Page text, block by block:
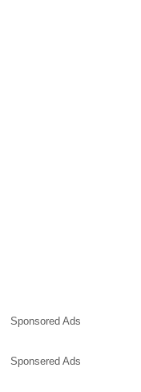
Sponsored Ads
Sponsered Ads